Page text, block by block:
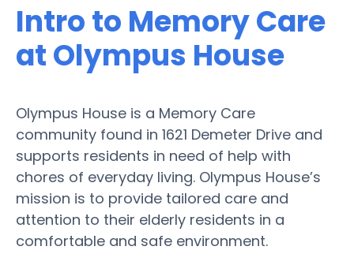
Intro to Memory Care
at Olympus House
Olympus House is a Memory Care
community found in 1621 Demeter Drive and
supports residents in need of help with
chores of everyday living. Olympus House’s
mission is to provide tailored care and
attention to their elderly residents in a
comfortable and safe environment.